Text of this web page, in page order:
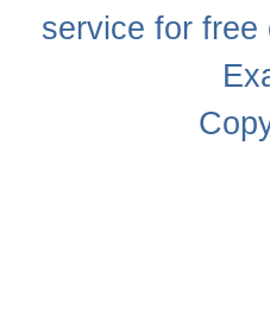
service for free